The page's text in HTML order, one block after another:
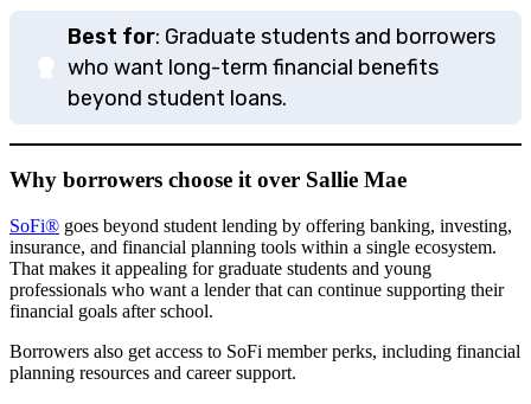
Best for: Graduate students and borrowers
who want long-term financial benefits
beyond student loans.
Why borrowers choose it over Sallie Mae
SoFi® goes beyond student lending by offering banking, investing,
insurance, and financial planning tools within a single ecosystem.
That makes it appealing for graduate students and young
professionals who want a lender that can continue supporting their
financial goals after school.
Borrowers also get access to SoFi member perks, including financial
planning resources and career support.